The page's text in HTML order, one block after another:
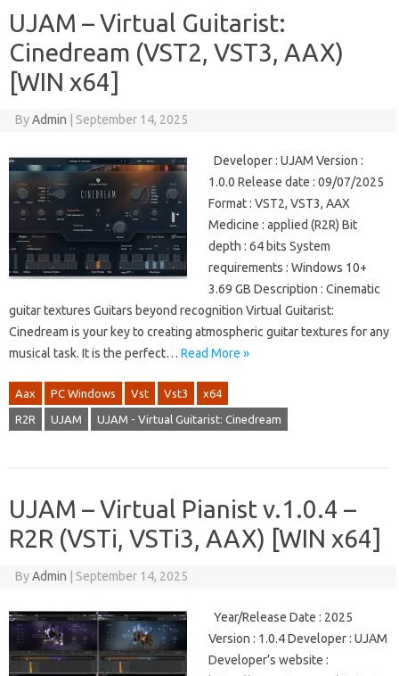
UJAM – Virtual Guitarist:
Cinedream (VST2, VST3, AAX)
[WIN x64]
ByAdmin September 14, 2025
Developer : UJAM Version :
1.0.0 Release date : 09/07/2025
Format : VST2, VST3, AAX
Medicine : applied (R2R) Bit
depth : 64 bits System
requirements : Windows 10+
3.69 GB Description : Cinematic
guitar textures Guitars beyond recognition Virtual Guitarist:
Cinedream is your key to creating atmospheric guitar textures for any
musical task. It is the perfect… Read More »
Aax PC Windows Vst Vst3 x64
R2R UJAM UJAM - Virtual Guitarist: Cinedream
UJAM – Virtual Pianist v.1.0.4 –
R2R (VSTi, VSTi3, AAX) [WIN x64]
ByAdmin September 14, 2025
Year/Release Date : 2025
Version : 1.0.4 Developer : UJAM
Developer’s website :